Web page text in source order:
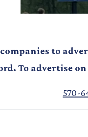
to
To advertise
570-